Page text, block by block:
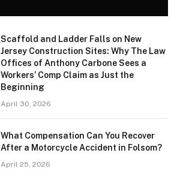
Scaffold and Ladder Falls on New
Jersey Construction Sites: Why The Law
Offices of Anthony Carbone Sees a
Workers’ Comp Claim as Just the
Beginning
April 30, 2026
What Compensation Can You Recover
After a Motorcycle Accident in Folsom?
April 25, 2026